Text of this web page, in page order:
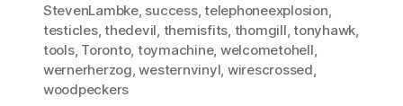
StevenLambke, success,telephoneexplosion
testicles,thedevil themisfits thomgill ,tonyhawk
tools, Toronto, toymachine, welcometohell
wernerherzog ,westernvinyl wirescrossed
woodpeckers